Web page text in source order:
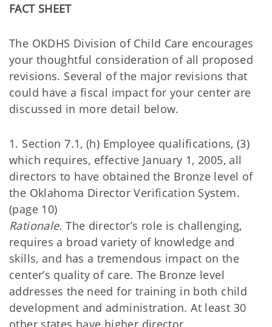
FACT SHEET
The OKDHS Division of Child Care encourages
your thoughtful consideration of all proposed
revisions. Several of the major revisions that
could have a fiscal impact for your center are
discussed in more detail below.
1. Section 7.1, (h) Employee qualifications, (3)
which requires, effective January 1, 2005, all
directors to have obtained the Bronze level of
the Oklahoma Director Verification System.
(page 10)
Rationale. The director’s role is challenging,
requires a broad variety of knowledge and
skills, and has a tremendous impact on the
center’s quality of care. The Bronze level
addresses the need for training in both child
development and administration. At least 30
other states have higher director